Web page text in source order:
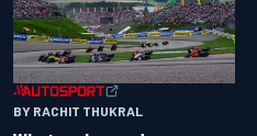
BY RACHIT THUKRAL